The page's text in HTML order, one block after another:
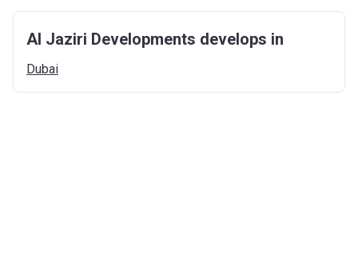
Al Jaziri Developments develops in
Dubai